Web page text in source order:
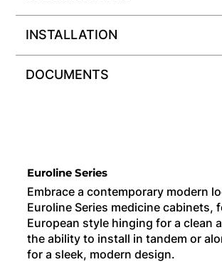
INSTALLATION
DOCUMENTS
Euroline Series
Embrace a contemporary modern
Euroline Series medicine cabinets,
European style hinging for a clean
the ability to install in tandem or
for a sleek, modern design.